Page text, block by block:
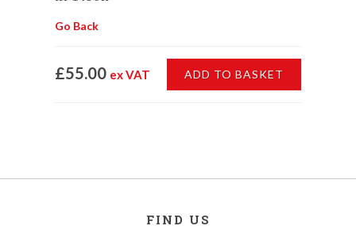
Go Back
£55.00 ex VAT ADD TO BASKET
FIND US